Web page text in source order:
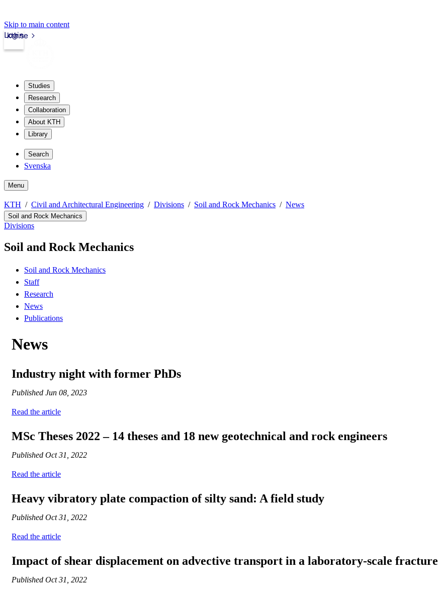
Skip to main content
kth.se
Login
Studies
Research
Collaboration
About KTH
Library
Search
Svenska
Menu
KTH Civil and Architectural Engineering Divisions Soil and Rock Mechanics News
Soil and Rock Mechanics
Divisions
Soil and Rock Mechanics
Soil and Rock Mechanics
Staff
Research
News
Publications
News
Industry night with former PhDs
Published Jun 08, 2023
Read the article
MSc Theses 2022 – 14 theses and 18 new geotechnical and rock engineers
Published Oct 31, 2022
Read the article
Heavy vibratory plate compaction of silty sand: A field study
Published Oct 31, 2022
Read the article
Impact of shear displacement on advective transport in a laboratory-scale fracture
Published Oct 31, 2022